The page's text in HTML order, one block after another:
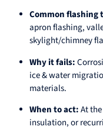
Common flashing
apron flashing,
skylight/chimney
Why it fails:
ice & water
materials.
When to act:At
insulation, or